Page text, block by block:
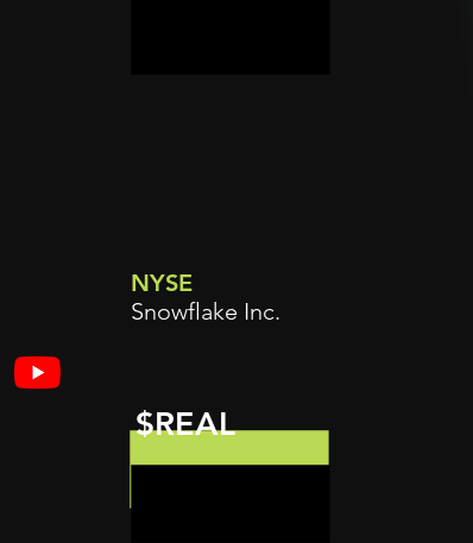
NYSE
Snowflake Inc.
$REAL